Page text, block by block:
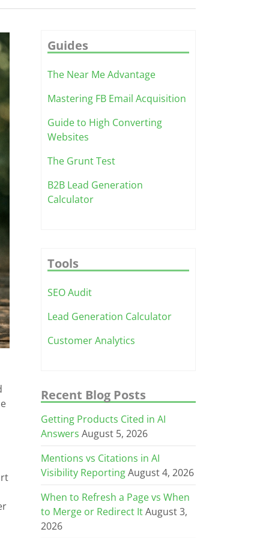
Guides
The Near Me Advantage
Mastering FB Email Acquisition
Guide to High Converting
Websites
The Grunt Test
B2B Lead Generation
Calculator
Tools
SEO Audit
Lead Generation Calculator
Customer Analytics
Recent Blog Posts
Getting Products Cited in AI
Answers August 5, 2026
Mentions vs Citations in AI
Visibility Reporting August 4, 2026
When to Refresh a Page vs When
to Merge or Redirect It August 3,
2026